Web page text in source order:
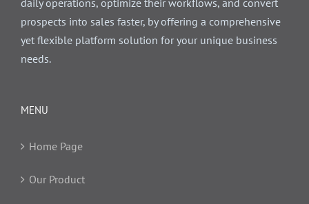
prospects into sales faster, by offering a comprehensive
yet flexible platform solution for your unique business
needs.
MENU
Home Page
Our Product